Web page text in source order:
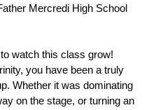
Mercredi High School
watch this class grow!
you have been a truly
Whether it was dominating
on the stage, or turning an